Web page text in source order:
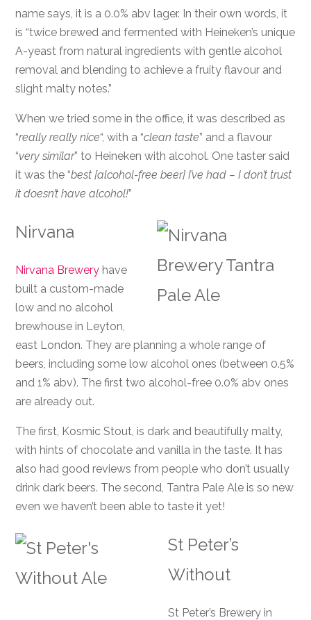
name says, it is a 0.0% abv lager. In their own words, it
is “twice brewed and fermented with Heineken’s unique
A-yeast from natural ingredients with gentle alcohol
removal and blending to achieve a fruity flavour and
slight malty notes.”
When we tried some in the office, it was described as
“really really nice“, with a “clean taste” and a flavour
“very similar” to Heineken with alcohol. One taster said
it was the “best [alcohol-free beer] I’ve had – I don’t trust
it doesn’t have alcohol!”
Nirvana
Nirvana Breweryhave
built a custom-made
low and no alcohol
brewhouse in Leyton,
east London. They are planning a whole range of
beers, including some low alcohol ones (between 0.5%
and 1% abv). The first two alcohol-free 0.0% abv ones
are already out.
The first, Kosmic Stout, is dark and beautifully malty,
with hints of chocolate and vanilla in the taste. It has
also had good reviews from people who don’t usually
drink dark beers. The second, Tantra Pale Ale is so new
even we haven’t been able to taste it yet!
St Peter’s
Without
St Peter’s Brewery in